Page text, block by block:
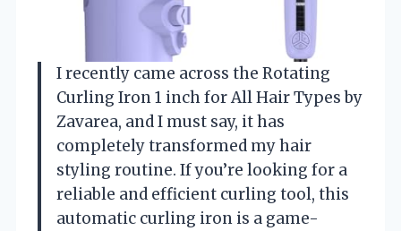
I recently came across the Rotating
Curling Iron 1 inch for All Hair Types by
Zavarea, and I must say, it has
completely transformed my hair
styling routine. If you’re looking for a
reliable and efficient curling tool, this
automatic curling iron is a game-